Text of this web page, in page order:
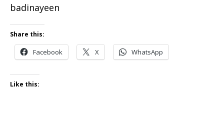
badinayeen
Share this:
Facebook X WhatsApp
Like this: